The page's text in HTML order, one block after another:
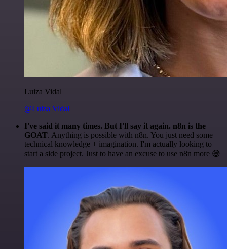
Luiza Vidal
@Luiza Vidal
I've said it many times. But I'll say it again. n8n is the
GOAT. Anything is possible with n8n. You just need some
technical knowledge + imagination. I'm actually looking to
start a side project. Just to have an excuse to use n8n more 😅